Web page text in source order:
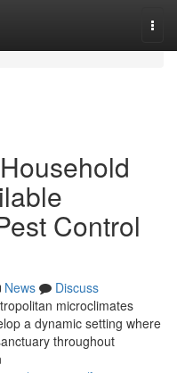
Control
News
Discuss
microclimates
a dynamic setting where
throughout